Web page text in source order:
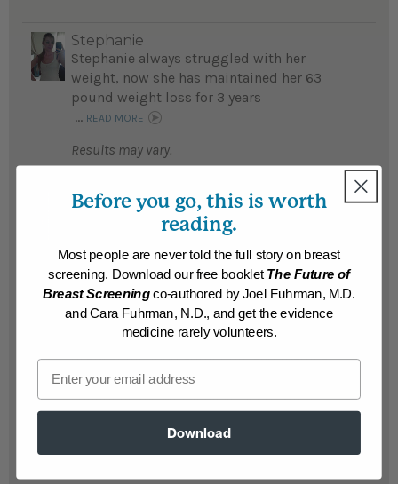
Stephanie
Stephanie always struggled with her
weight, now she has maintained her 63
pound weight loss for 3 years
... READ MORE
Results may vary.
Ellen
Ellen lost 55 pounds in 4 months and went
from a size 16 to a size 2...
Results may vary.
Susann Marie
After a lifetime of strugling with
overweight, food addiction, and medical
problems, Susann Marie lost 52 pounds, is
confident she will achieve her desired
Before you go, this is worth
reading.
Most people are never told the full story on breast
screening. Download our free booklet The Future of
Breast Screeningco-authored by Joel Fuhrman, M.D.
and Cara Fuhrman, N.D., and get the evidence
medicine rarely volunteers.
Email
Download